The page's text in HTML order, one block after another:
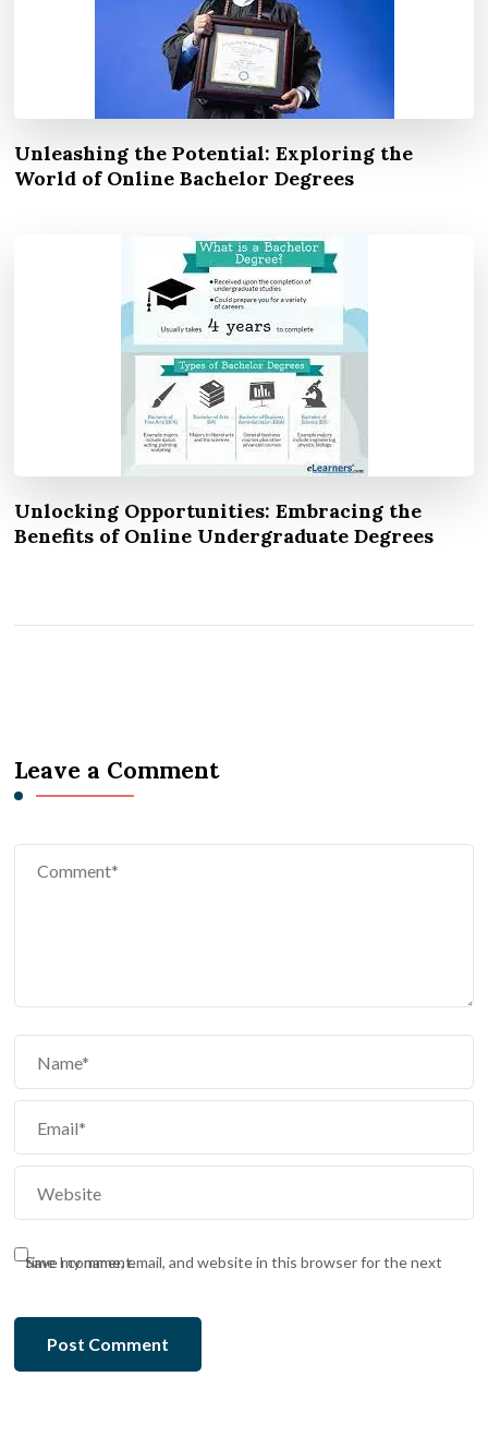
Unleashing the Potential: Exploring the
World of Online Bachelor Degrees
Unlocking Opportunities: Embracing the
Benefits of Online Undergraduate Degrees
Leave a Comment
Save my name, email, and website in this browser for the next time I comment.